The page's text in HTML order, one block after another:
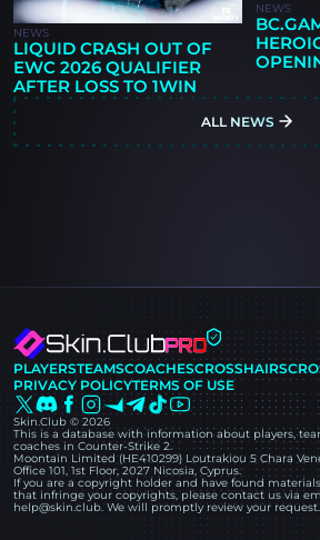
NEWS
LIQUID CRASH OUT OF
EWC 2026 QUALIFIER
AFTER LOSS TO 1WIN
NEWS
ALL NEWS
Skin.Club © 2026
This is a database with information about players,
coaches in Counter-Strike 2.
Moontain Limited (HE410299) Loutrakiou 5 Chara
Office 101, 1st Floor, 2027 Nicosia, Cyprus.
If you are a copyright holder and have found
that infringe your copyrights, please contact us via
help@skin.club. We will promptly review your request.
PLAYERSTEAMSCOACHESCROSSHAIRS
PRIVACY POLICYTERMS OF USE